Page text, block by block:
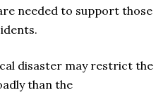
needed to support those
disaster may restrict the
than the